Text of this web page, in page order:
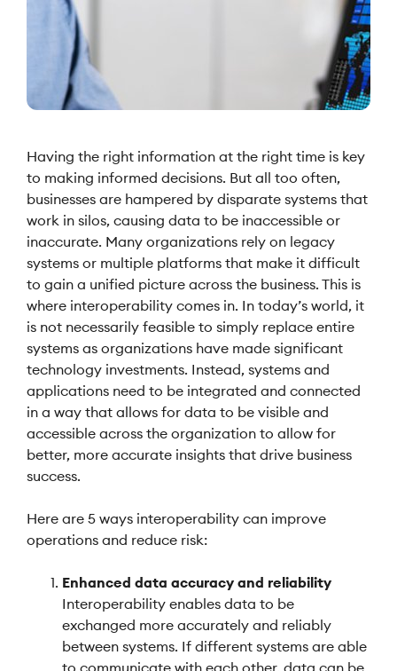
Having the right information at the right time is key
to making informed decisions. But all too often,
businesses are hampered by disparate systems that
work in silos, causing data to be inaccessible or
inaccurate. Many organizations rely on legacy
systems or multiple platforms that make it difficult
to gain a unified picture across the business. This is
where interoperability comes in. In today’s world, it
is not necessarily feasible to simply replace entire
systems as organizations have made significant
technology investments. Instead, systems and
applications need to be integrated and connected
in a way that allows for data to be visible and
accessible across the organization to allow for
better, more accurate insights that drive business
success.
Here are 5 ways interoperability can improve
operations and reduce risk:
Enhanced data accuracy and reliability
Interoperability enables data to be
exchanged more accurately and reliably
between systems. If different systems are able
to communicate with each other, data can be